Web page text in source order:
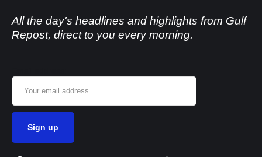
All the day's headlines and highlights from Gulf
Repost, direct to you every morning.